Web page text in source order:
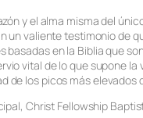
y el alma misma del
un valiente testimonio de
basadas en la Biblia que
vital de lo que supone
de los picos más
Christ Fellowship